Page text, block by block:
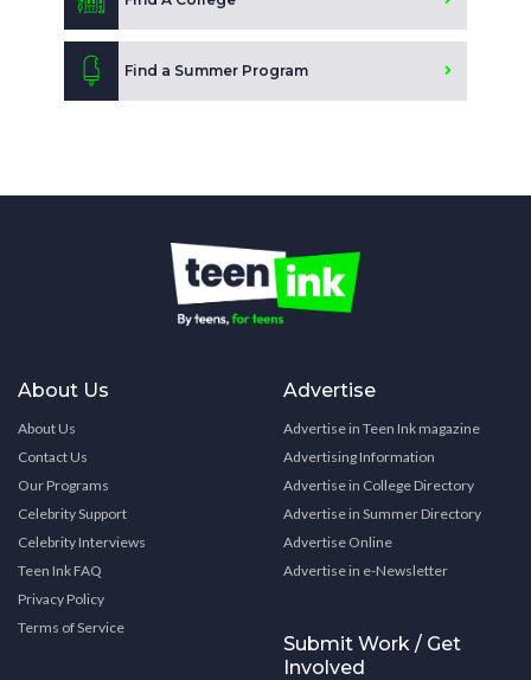
Find a Summer Program
About Us
About Us
Contact Us
Our Programs
Celebrity Support
Celebrity Interviews
Teen Ink FAQ
Privacy Policy
Terms of Service
Advertise
Advertise in Teen Ink magazine
Advertising Information
Advertise in College Directory
Advertise in Summer Directory
Advertise Online
Advertise in e-Newsletter
Submit Work / Get
Involved